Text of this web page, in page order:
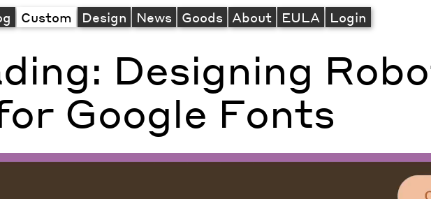
Custom Design News Goods About EULA Login
Designing
Google Fonts